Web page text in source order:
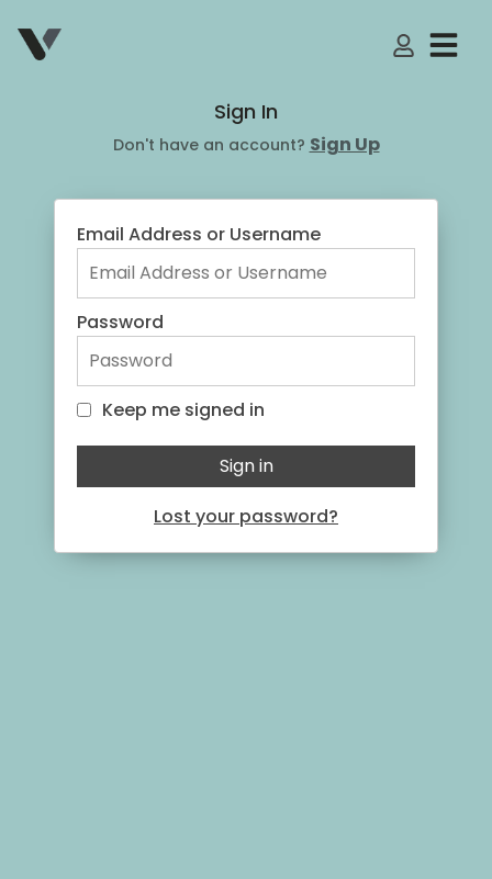
My
Sign In
Don't have an account? Sign Up
Email Address or Username
Password
Keep me signed in
Keep me signed in
Sign in
Lost your password?